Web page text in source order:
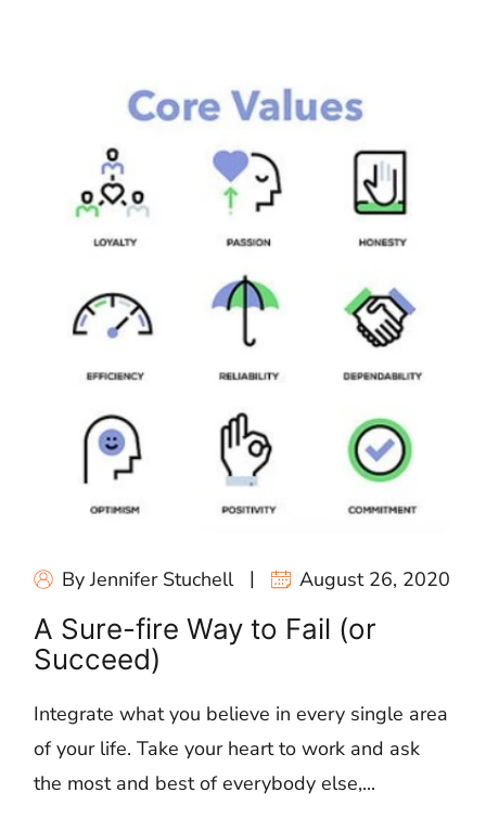
By Jennifer Stuchell August 26, 2020
A Sure-fire Way to Fail (or
Succeed)
Integrate what you believe in every single area
of your life. Take your heart to work and ask
the most and best of everybody else,...